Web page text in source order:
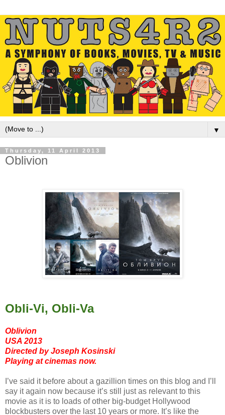
▼
Thursday, 11 April 2013
Oblivion
Obli-Vi, Obli-Va
Oblivion
USA 2013
Directed by Joseph Kosinski
Playing at cinemas now.
I’ve said it before about a gazillion times on this blog and I’ll
say it again now because it’s still just as relevant to this
movie as it is to loads of other big-budget Hollywood
blockbusters over the last 10 years or more. It’s like the